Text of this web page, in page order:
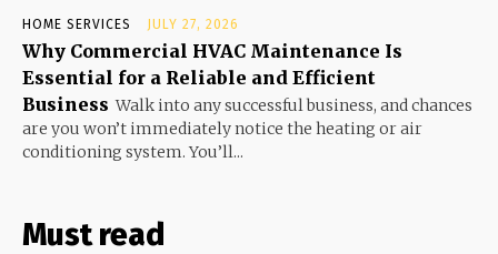
HOME SERVICES JULY 27, 2026
Why Commercial HVAC Maintenance Is
Essential for a Reliable and Efficient
Business Walk into any successful business, and chances
are you won’t immediately notice the heating or air
conditioning system. You’ll...
Must read